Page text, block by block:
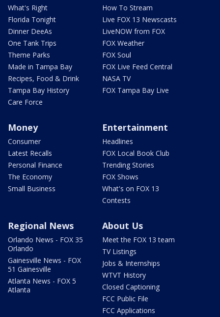
What's Right
Florida Tonight
Dinner DeeAs
One Tank Trips
Theme Parks
Made in Tampa Bay
Recipes, Food & Drink
Tampa Bay History
Care Force
How To Stream
Live FOX 13 Newscasts
LiveNOW from FOX
FOX Weather
FOX Soul
FOX Live Feed Central
NASA TV
FOX Tampa Bay Live
Money
Consumer
Latest Recalls
Personal Finance
The Economy
Small Business
Entertainment
Headlines
FOX Local Book Club
Trending Stories
FOX Shows
What's on FOX 13
Contests
Regional News
Orlando News - FOX 35
Orlando
Gainesville News - FOX
51 Gainesville
Atlanta News - FOX 5
Atlanta
About Us
Meet the FOX 13 team
TV Listings
Jobs & Internships
WTVT History
Closed Captioning
FCC Public File
FCC Applications